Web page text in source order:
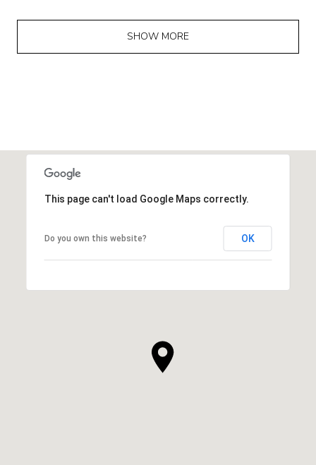
SHOW MORE
This page can't load Google Maps correctly.
Do you own this website? OK